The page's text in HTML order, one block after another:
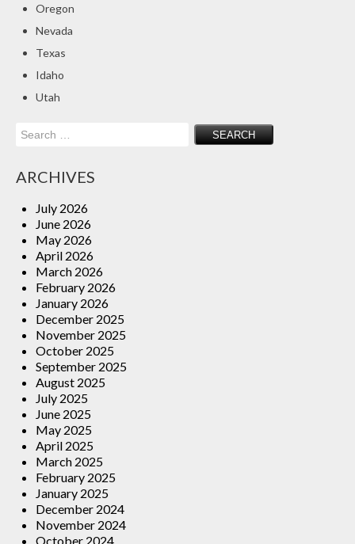
Oregon
Nevada
Texas
Idaho
Utah
Search
ARCHIVES
July 2026
June 2026
May 2026
April 2026
March 2026
February 2026
January 2026
December 2025
November 2025
October 2025
September 2025
August 2025
July 2025
June 2025
May 2025
April 2025
March 2025
February 2025
January 2025
December 2024
November 2024
October 2024